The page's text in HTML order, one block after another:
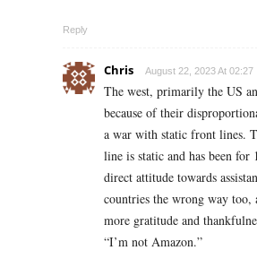
Reply
Chris August 22, 2023 At 02:27
The west, primarily the US
because of their
a war with static front lines.
line is static and has been
direct attitude towards
countries the wrong way too,
more gratitude and
“I’m not Amazon.”